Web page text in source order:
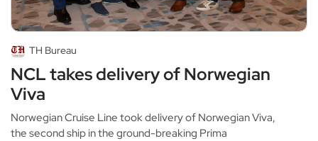
TH Bureau
NCL takes delivery of Norwegian
Viva
Norwegian Cruise Line took delivery of Norwegian Viva,
the second ship in the ground-breaking Prima